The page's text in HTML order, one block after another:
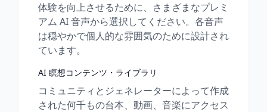
体験を向上させるために、さまざまなプレミ
アム AI 音声から選択してください。各音声
は穏やかで個人的な雰囲気のために設計され
ています。
AI 瞑想コンテンツ・ライブラリ
コミュニティとジェネレーターによって作成
された何千もの台本、動画、音楽にアクセス